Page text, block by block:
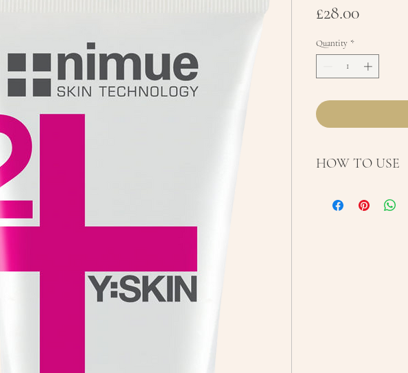
£28.00Price
Quantity *
HOW TO USE
cleanser.